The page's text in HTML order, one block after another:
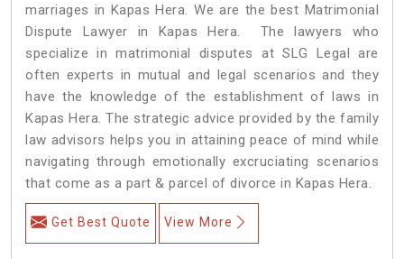
marriages in Kapas Hera. We are the best Matrimonial
Dispute Lawyer in Kapas Hera. The lawyers who
specialize in matrimonial disputes at SLG Legal are
often experts in mutual and legal scenarios and they
have the knowledge of the establishment of laws in
Kapas Hera. The strategic advice provided by the family
law advisors helps you in attaining peace of mind while
navigating through emotionally excruciating scenarios
that come as a part & parcel of divorce in Kapas Hera.
Get Best Quote View More